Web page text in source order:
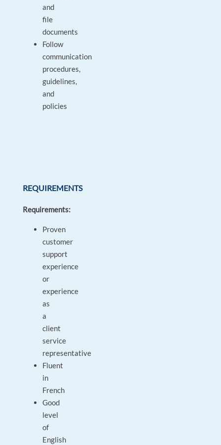
and
file
documents
Follow
communication
procedures,
guidelines,
and
policies
REQUIREMENTS
Requirements:
Proven
customer
support
experience
or
experience
as
a
client
service
representative
Fluent
in
French
Good
level
of
English